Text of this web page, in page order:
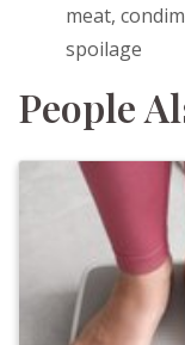
meat,
spoilage
People